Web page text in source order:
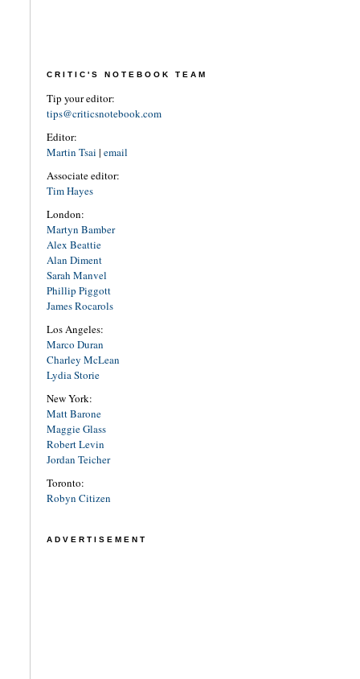
CRITIC'S NOTEBOOK TEAM
Tip your editor:
tips@criticsnotebook.com
Editor:
Martin Tsai | email
Associate editor:
Tim Hayes
London:
Martyn Bamber
Alex Beattie
Alan Diment
Sarah Manvel
Phillip Piggott
James Rocarols
Los Angeles:
Marco Duran
Charley McLean
Lydia Storie
New York:
Matt Barone
Maggie Glass
Robert Levin
Jordan Teicher
Toronto:
Robyn Citizen
ADVERTISEMENT